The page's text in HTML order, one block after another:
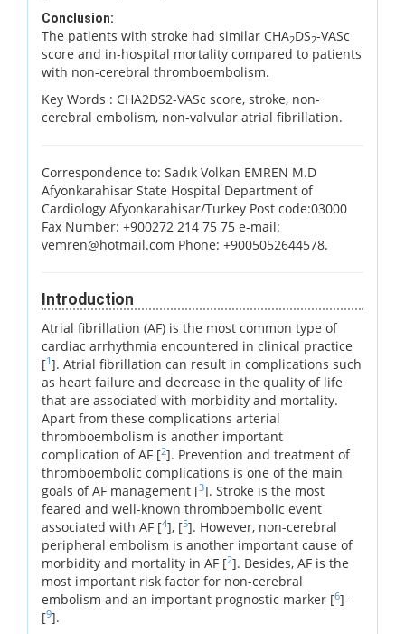
Conclusion:
The patients with stroke had similar CHA2DS2-VASc
score and in-hospital mortality compared to patients
with non-cerebral thromboembolism.
Key Words : CHA2DS2-VASc score, stroke, non-
cerebral embolism, non-valvular atrial fibrillation.
Correspondence to: Sadık Volkan EMREN M.D
Afyonkarahisar State Hospital Department of
Cardiology Afyonkarahisar/Turkey Post code:03000
Fax Number: +900272 214 75 75 e-mail:
vemren@hotmail.com Phone: +9005052644578.
Introduction
Atrial fibrillation (AF) is the most common type of
cardiac arrhythmia encountered in clinical practice
[1]. Atrial fibrillation can result in complications such
as heart failure and decrease in the quality of life
that are associated with morbidity and mortality.
Apart from these complications arterial
thromboembolism is another important
complication of AF [2]. Prevention and treatment of
thromboembolic complications is one of the main
goals of AF management [3]. Stroke is the most
feared and well-known thromboembolic event
associated with AF [4], [5]. However, non-cerebral
peripheral embolism is another important cause of
morbidity and mortality in AF [2]. Besides, AF is the
most important risk factor for non-cerebral
embolism and an important prognostic marker [6]-
[9].